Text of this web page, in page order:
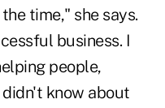
time," she says.
business. I
people,
know about